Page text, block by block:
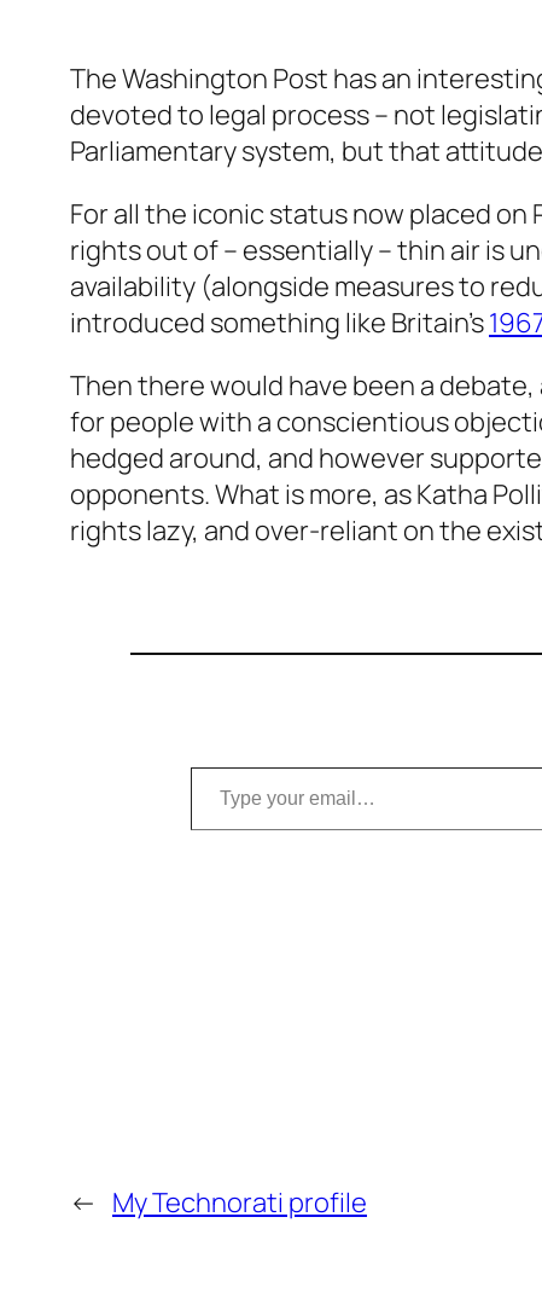
The Washington Post has an
devoted to legal process – not
Parliamentary system, but that
For all the iconic status now placed
rights out of – essentially – thin air is
availability (alongside measures to
introduced something like Britain’s
Then there would have been a
for people with a conscientious
hedged around, and however
opponents. What is more, as Katha
rights lazy, and over-reliant on the
Type your email…
← My Technorati profile